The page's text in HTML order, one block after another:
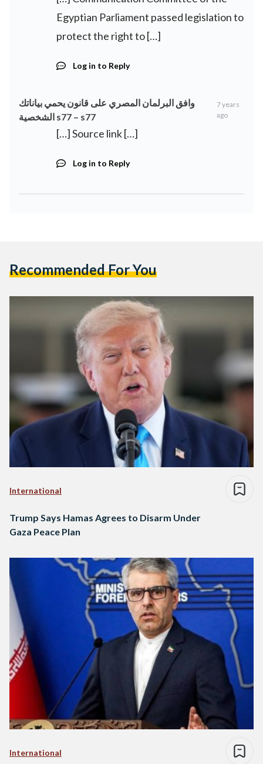
Egyptian Parliament passed legislation to
protect the right to […]
Log in to Reply
وافق البرلمان المصري على قانون يحمي بياناتك
الشخصية s77 – s77
7 years
ago
[…] Source link […]
Log in to Reply
Recommended For You
International
Trump Says Hamas Agrees to Disarm Under
Gaza Peace Plan
International